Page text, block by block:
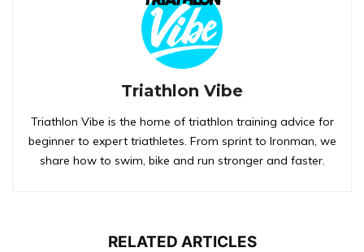
Triathlon Vibe
Triathlon Vibe is the home of triathlon training advice for
beginner to expert triathletes. From sprint to Ironman, we
share how to swim, bike and run stronger and faster.
RELATED ARTICLES